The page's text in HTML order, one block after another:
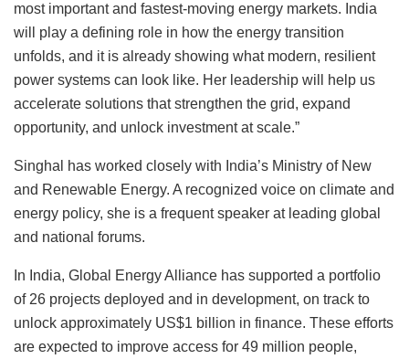
most important and fastest-moving energy markets. India
will play a defining role in how the energy transition
unfolds, and it is already showing what modern, resilient
power systems can look like. Her leadership will help us
accelerate solutions that strengthen the grid, expand
opportunity, and unlock investment at scale.”
Singhal has worked closely with India’s Ministry of New
and Renewable Energy. A recognized voice on climate and
energy policy, she is a frequent speaker at leading global
and national forums.
In India, Global Energy Alliance has supported a portfolio
of 26 projects deployed and in development, on track to
unlock approximately US$1 billion in finance. These efforts
are expected to improve access for 49 million people,